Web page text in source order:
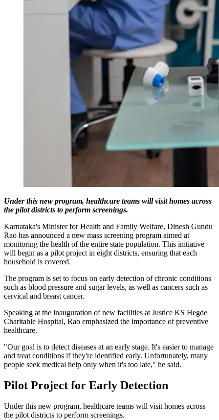
Under this new program, healthcare teams will visit homes across
the pilot districts to perform screenings.
Karnataka's Minister for Health and Family Welfare, Dinesh Gundu
Rao has announced a new mass screening program aimed at
monitoring the health of the entire state population. This initiative
will begin as a pilot project in eight districts, ensuring that each
household is covered.
The program is set to focus on early detection of chronic conditions
such as blood pressure and sugar levels, as well as cancers such as
cervical and breast cancer.
Speaking at the inauguration of new facilities at Justice KS Hegde
Charitable Hospital, Rao emphasized the importance of preventive
healthcare.
"Our goal is to detect diseases at an early stage. It's easier to manage
and treat conditions if they're identified early. Unfortunately, many
people seek medical help only when it's too late," he said.
Pilot Project for Early Detection
Under this new program, healthcare teams will visit homes across
the pilot districts to perform screenings.